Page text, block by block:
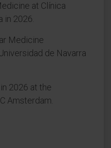
at Clínica
in 2026.
Medicine
de Navarra
2026 at the
Amsterdam.